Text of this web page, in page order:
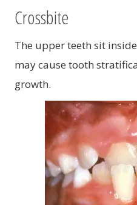
Crossbite
The upper teeth sit
may cause tooth
growth.